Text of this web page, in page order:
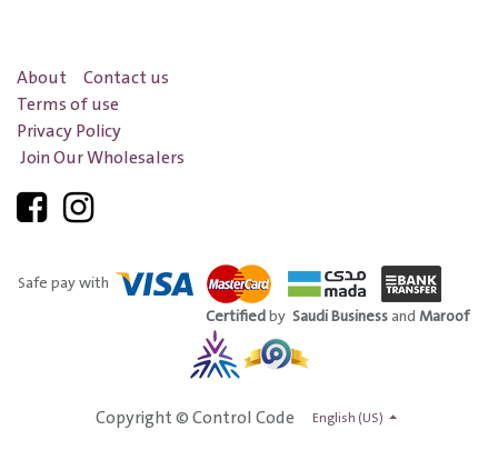
About
Contact us
Terms of use
Privacy Policy
Join Our Wholesalers
Safe pay with
Certifiedby Saudi BusinessandMaroof
Copyright © Control Code English (US)